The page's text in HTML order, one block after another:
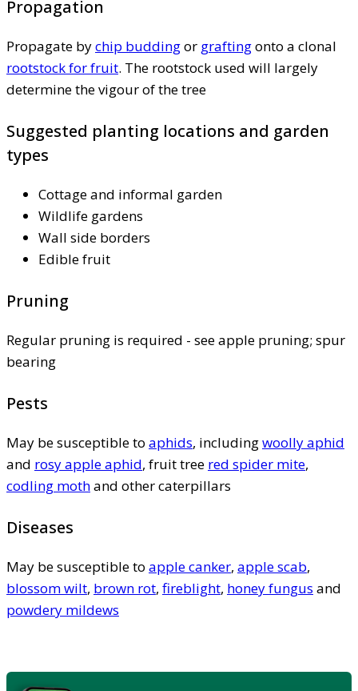
Propagation
Propagate bychip buddingor graftingonto a clonal
rootstock for fruit. The rootstock used will largely
determine the vigour of the tree
Suggested planting locations and garden
types
Cottage and informal garden
Wildlife gardens
Wall side borders
Edible fruit
Pruning
Regular pruning is required - see apple pruning; spur
bearing
Pests
May be susceptible to aphids, includingwoolly aphid
and rosy apple aphid, fruit tree red spider mite,
codling mothand other caterpillars
Diseases
May be susceptible to apple canker, apple scab,
blossom wilt, brown rot, fireblight, honey fungus and
powdery mildews